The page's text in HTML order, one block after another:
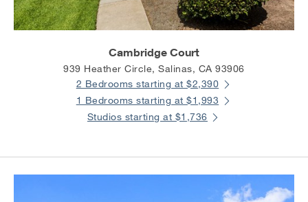
Cambridge Court
939 Heather Circle, Salinas, CA 93906
2 Bedrooms starting at $2,390
1 Bedrooms starting at $1,993
Studios starting at $1,736